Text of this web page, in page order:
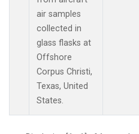
air samples
collected in
glass flasks at
Offshore
Corpus Christi,
Texas, United
States.